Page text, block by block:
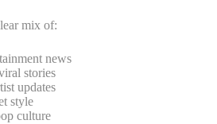
mix of:
news
stories
updates
style
culture